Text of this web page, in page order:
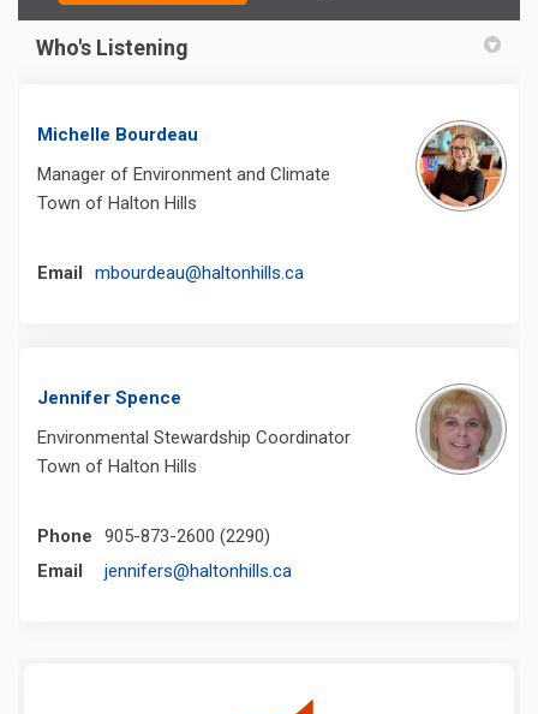
Who's Listening
Michelle Bourdeau
Manager of Environment and Climate
Town of Halton Hills
Email mbourdeau@haltonhills.ca(External link)
Jennifer Spence
Environmental Stewardship Coordinator
Town of Halton Hills
Phone
905-873-2600 (2290)
Email
jennifers@haltonhills.ca(External link)